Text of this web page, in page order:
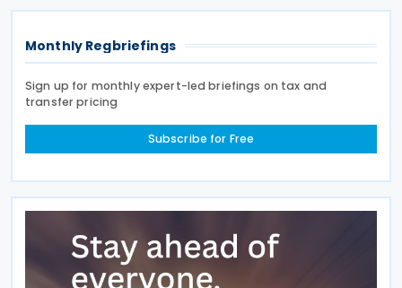
Monthly Regbriefings
Sign up for monthly expert-led briefings on tax and
transfer pricing
Subscribe for Free